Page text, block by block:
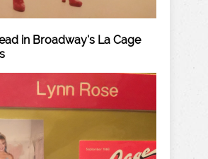
in Broadway's La Cage